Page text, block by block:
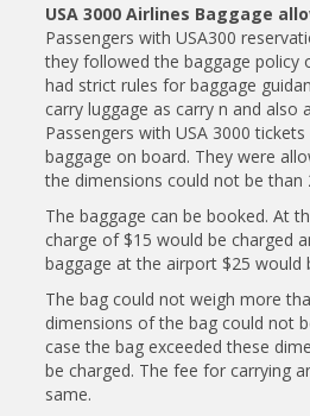
USA 3000 Airlines Baggage
Passengers with USA300
they followed the baggage policy
had strict rules for baggage
carry luggage as carry n and also
Passengers with USA 3000
baggage on board. They were
the dimensions could not be than
The baggage can be booked. At
charge of $15 would be charged
baggage at the airport $25 would
The bag could not weigh more
dimensions of the bag could not
case the bag exceeded these
be charged. The fee for carrying
same.